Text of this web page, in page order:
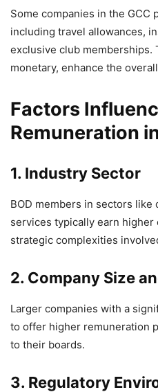
Some companies in the GCC
including travel allowances,
exclusive club
monetary, enhance the
Factors
Remuneration
1. Industry Sector
BOD members in sectors like
services typically earn
strategic complexities
2. Company Size
Larger companies with a
to offer higher remuneration
to their boards.
3. Regulatory